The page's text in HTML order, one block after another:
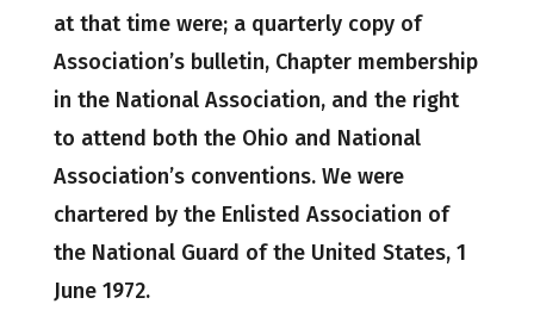
at that time were; a quarterly copy of
Association’s bulletin, Chapter membership
in the National Association, and the right
to attend both the Ohio and National
Association’s conventions. We were
chartered by the Enlisted Association of
the National Guard of the United States, 1
June 1972.